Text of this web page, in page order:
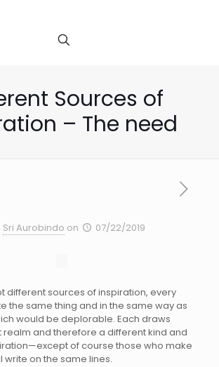
Sources of
– The need
Sri Aurobindo on 07/22/2019
different sources of inspiration, every
the same thing and in the same way as
would be deplorable. Each draws
and therefore a different kind and
of course those who make
write on the same lines.